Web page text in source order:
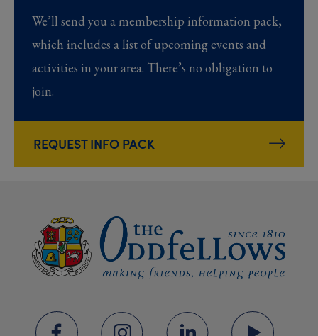
We’ll send you a membership information pack,
which includes a list of upcoming events and
activities in your area. There’s no obligation to
join.
REQUEST INFO PACK